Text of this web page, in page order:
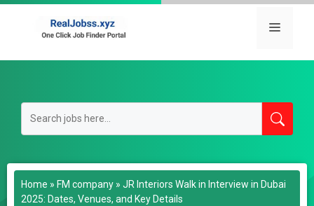
Skip
Menu
Home » FM company » JR Interiors Walk in Interview in Dubai
2025: Dates, Venues, and Key Details